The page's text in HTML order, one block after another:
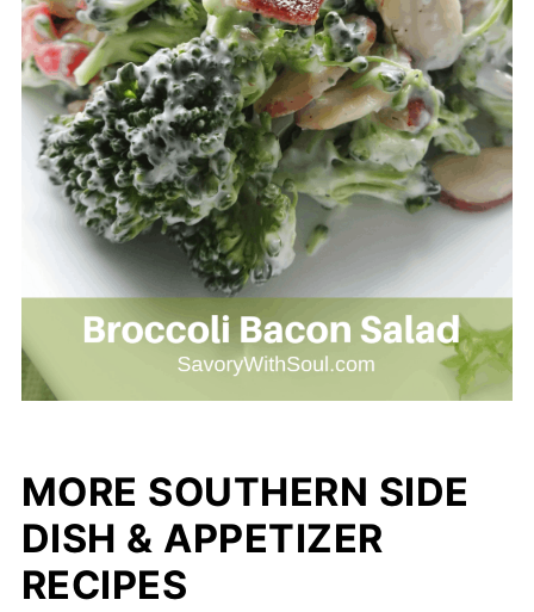
MORE SOUTHERN SIDE
DISH & APPETIZER
RECIPES